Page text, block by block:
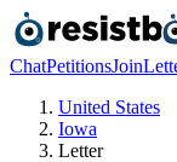
ChatPetitionsJoin
United States
Iowa
Letter